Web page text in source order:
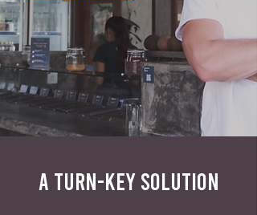
A TURN-KEY SOLUTION